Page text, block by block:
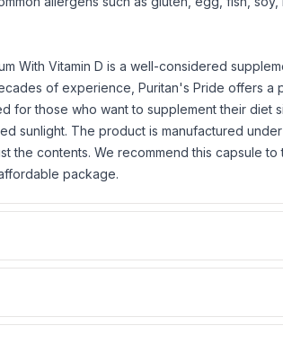
With Vitamin D is a well-considered
of experience, Puritan's Pride offers a
for those who want to supplement their diet
sunlight. The product is manufactured
the contents. We recommend this capsule
package.